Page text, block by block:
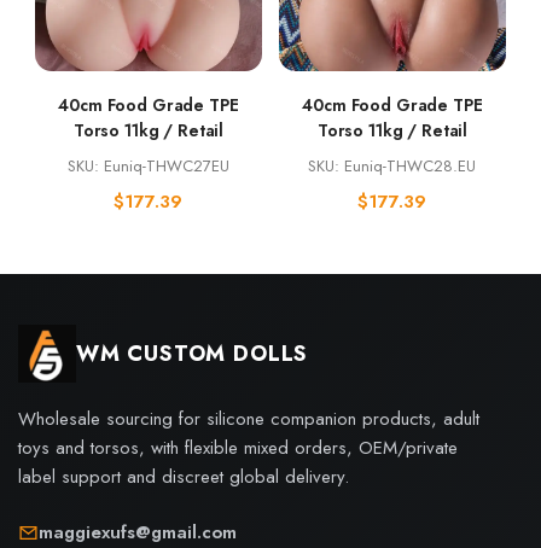
40cm Food Grade TPE
Torso 11kg / Retail
SKU: Euniq-THWC27EU
$177.39
40cm Food Grade TPE
Torso 11kg / Retail
SKU: Euniq-THWC28.EU
$177.39
WM CUSTOM DOLLS
Wholesale sourcing for silicone companion products, adult
toys and torsos, with flexible mixed orders, OEM/private
label support and discreet global delivery.
maggiexufs@gmail.com